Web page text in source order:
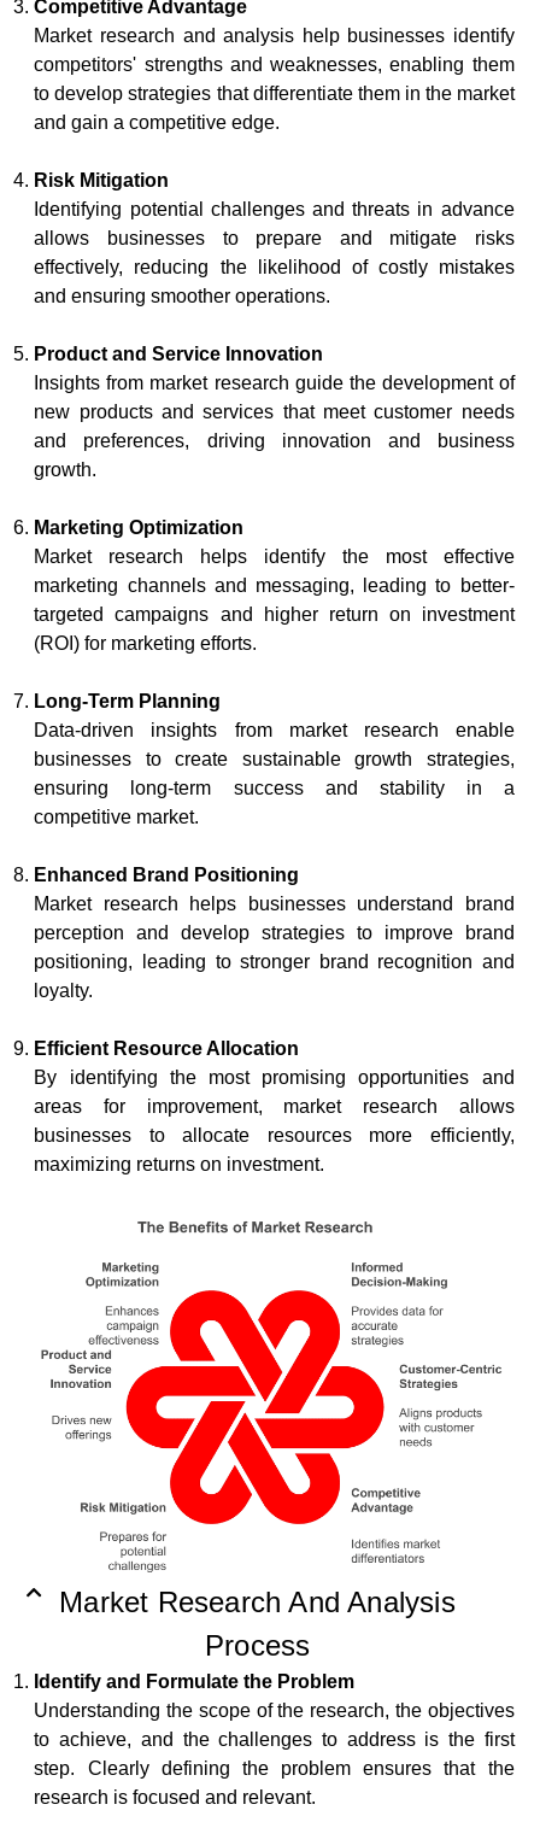
Competitive Advantage
Market research and analysis help businesses identify
competitors' strengths and weaknesses, enabling them
to develop strategies that differentiate them in the market
and gain a competitive edge.
Risk Mitigation
Identifying potential challenges and threats in advance
allows businesses to prepare and mitigate risks
effectively, reducing the likelihood of costly mistakes
and ensuring smoother operations.
Product and Service Innovation
Insights from market research guide the development of
new products and services that meet customer needs
and preferences, driving innovation and business
growth.
Marketing Optimization
Market research helps identify the most effective
marketing channels and messaging, leading to better-
targeted campaigns and higher return on investment
(ROI) for marketing efforts.
Long-Term Planning
Data-driven insights from market research enable
businesses to create sustainable growth strategies,
ensuring long-term success and stability in a
competitive market.
Enhanced Brand Positioning
Market research helps businesses understand brand
perception and develop strategies to improve brand
positioning, leading to stronger brand recognition and
loyalty.
Efficient Resource Allocation
By identifying the most promising opportunities and
areas for improvement, market research allows
businesses to allocate resources more efficiently,
maximizing returns on investment.
Market Research And Analysis
Process
Identify and Formulate the Problem
Understanding the scope of the research, the objectives
to achieve, and the challenges to address is the first
step. Clearly defining the problem ensures that the
research is focused and relevant.